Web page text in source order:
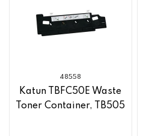
48558
Katun TBFC50E Waste
Toner Container, TB505